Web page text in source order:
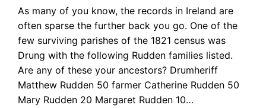
As many of you know, the records in Ireland are
often sparse the further back you go. One of the
few surviving parishes of the 1821 census was
Drung with the following Rudden families listed.
Are any of these your ancestors? Drumheriff
Matthew Rudden 50 farmer Catherine Rudden 50
Mary Rudden 20 Margaret Rudden 10…